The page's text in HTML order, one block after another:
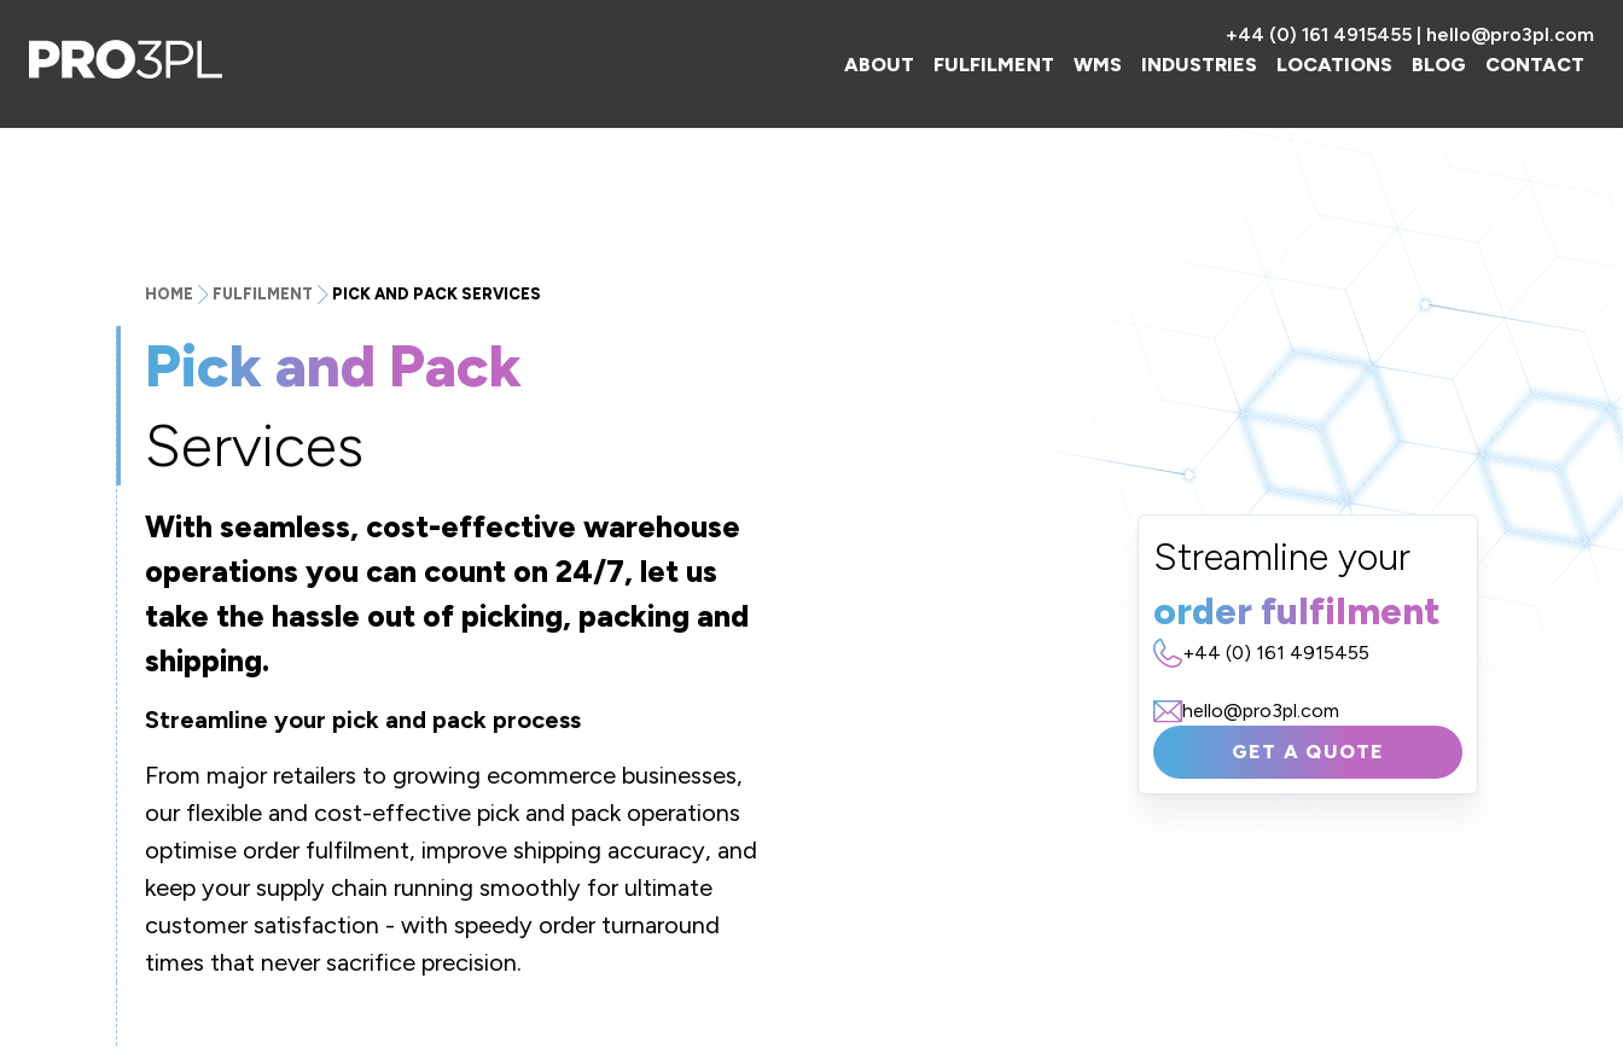
+44 (0) 161 4915455 | hello@pro3pl.com
ABOUT
FULFILMENT WMS INDUSTRIES LOCATIONS BLOG CONTACT
HOME FULFILMENT PICK AND PACK SERVICES
Pick and Pack
Services
With seamless, cost-effective warehouse
operations you can count on 24/7, let us
take the hassle out of picking, packing and
shipping.
Streamline your pick and pack process
From major retailers to growing ecommerce businesses,
our flexible and cost-effective pick and pack operations
optimise order fulfilment, improve shipping accuracy, and
keep your supply chain running smoothly for ultimate
customer satisfaction - with speedy order turnaround
times that never sacrifice precision.
Streamline your
order fulfilment
+44 (0) 161 4915455
hello@pro3pl.com
GET A QUOTE